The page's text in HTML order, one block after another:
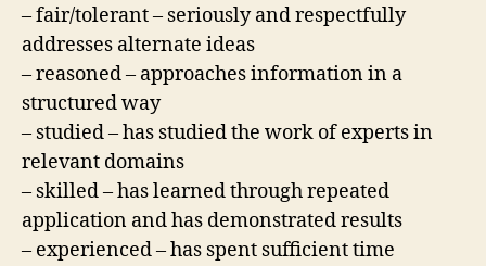
– fair/tolerant – seriously and respectfully
addresses alternate ideas
– reasoned – approaches information in a
structured way
– studied – has studied the work of experts in
relevant domains
– skilled – has learned through repeated
application and has demonstrated results
– experienced – has spent sufficient time